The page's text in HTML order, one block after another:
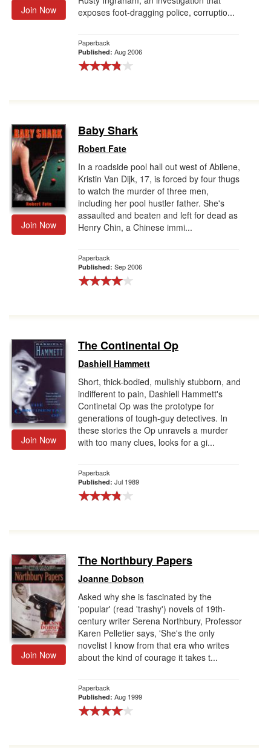
Join Now
exposes foot-dragging police, corruptio...
Paperback
Published: Aug 2006
Join Now
Baby Shark
Robert Fate
In a roadside pool hall out west of Abilene,
Kristin Van Dijk, 17, is forced by four thugs
to watch the murder of three men,
including her pool hustler father. She's
assaulted and beaten and left for dead as
Henry Chin, a Chinese immi...
Paperback
Published: Sep 2006
Join Now
The Continental Op
Dashiell Hammett
Short, thick-bodied, mulishly stubborn, and
indifferent to pain, Dashiell Hammett's
Continetal Op was the prototype for
generations of tough-guy detectives. In
these stories the Op unravels a murder
with too many clues, looks for a gi...
Paperback
Published: Jul 1989
Join Now
The Northbury Papers
Joanne Dobson
Asked why she is fascinated by the
'popular' (read 'trashy') novels of 19th-
century writer Serena Northbury, Professor
Karen Pelletier says, 'She's the only
novelist I know from that era who writes
about the kind of courage it takes t...
Paperback
Published: Aug 1999